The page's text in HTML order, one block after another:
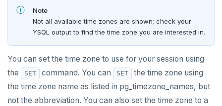
Note
Not all available time zones are shown; check your
YSQL output to find the time zone you are interested in.
You can set the time zone to use for your session using
the
SET command. You can SET
the time zone using
the time zone name as listed in pg_timezone_names, but
not the abbreviation. You can also set the time zone to a